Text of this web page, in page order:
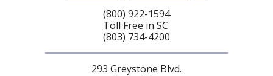
(800) 922-1594
Toll Free in SC
(803) 734-4200
293 Greystone Blvd.